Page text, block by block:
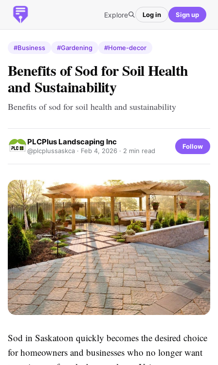
Explore Log in Sign up
#Business #Gardening #Home-decor
Benefits of Sod for Soil Health
and Sustainability
Benefits of sod for soil health and sustainability
PLCPlus Landscaping Inc
@plcplussaskca · Feb 4, 2026 · 2 min read
Follow
Sod in Saskatoon quickly becomes the desired choice
for homeowners and businesses who no longer want